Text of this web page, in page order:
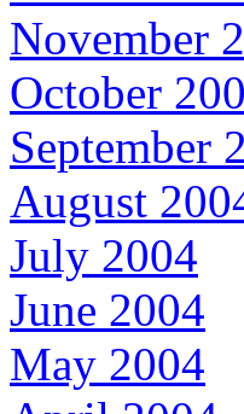
November
October
September
August
July 2004
June 2004
May 2004